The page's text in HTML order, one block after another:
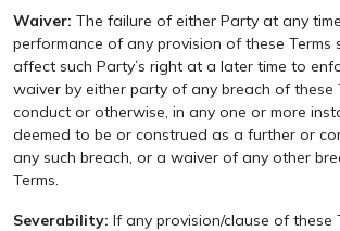
Waiver: The failure of either Party at any
performance of any provision of these Terms
affect such Party’s right at a later time to
waiver by either party of any breach of these
conduct or otherwise, in any one or more
deemed to be or construed as a further or
any such breach, or a waiver of any other
Terms.
Severability: If any provision/clause of these